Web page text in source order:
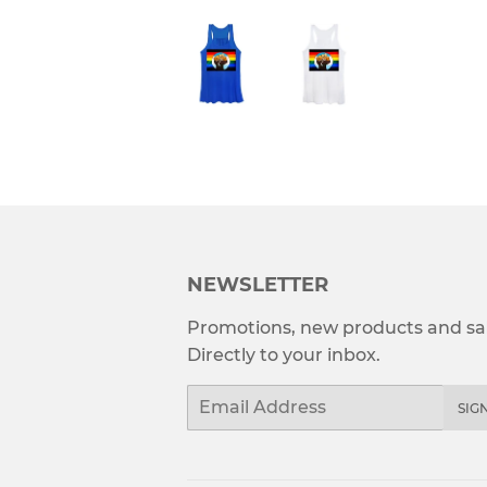
NEWSLETTER
Promotions, new products and
Directly to your inbox.
Email